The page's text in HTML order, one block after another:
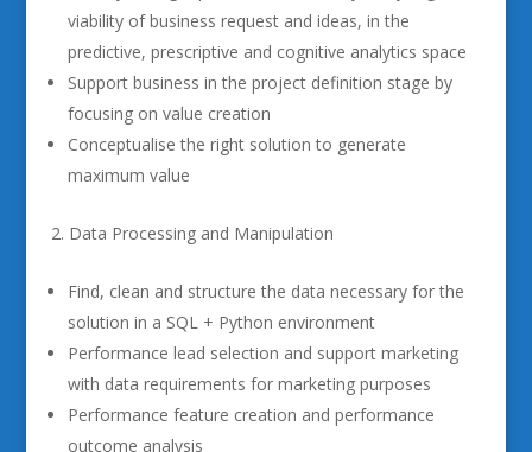
viability of business request and ideas, in the
predictive, prescriptive and cognitive analytics space
Support business in the project definition stage by
focusing on value creation
Conceptualise the right solution to generate
maximum value
Data Processing and Manipulation
Find, clean and structure the data necessary for the
solution in a SQL + Python environment
Performance lead selection and support marketing
with data requirements for marketing purposes
Performance feature creation and performance
outcome analysis